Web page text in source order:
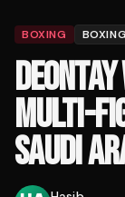
BOXING
MULTI-
SAUDI